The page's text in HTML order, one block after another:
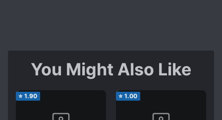
You Might Also Like
⭐ 1.90 ⭐ 1.00